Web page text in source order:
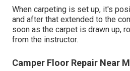
When carpeting is set up, it's
and after that extended to the
soon as the carpet is drawn up,
from the instructor.
Camper Floor Repair Near